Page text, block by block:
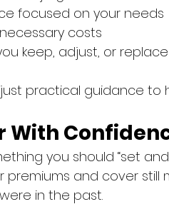
focused on your needs
costs
keep, adjust, or
practical guidance to
With
you should “set
premiums and cover still
in the past.